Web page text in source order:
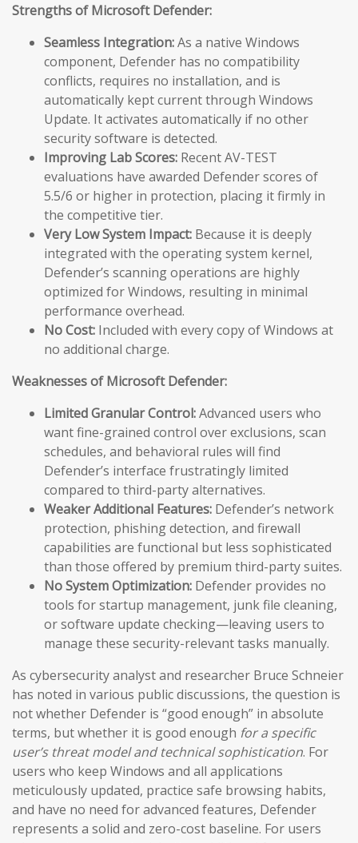
Strengths of Microsoft Defender:
Seamless Integration:As a native Windows
component, Defender has no compatibility
conflicts, requires no installation, and is
automatically kept current through Windows
Update. It activates automatically if no other
security software is detected.
Improving Lab Scores: Recent AV-TEST
evaluations have awarded Defender scores of
5.5/6 or higher in protection, placing it firmly in
the competitive tier.
Very Low System Impact: Because it is deeply
integrated with the operating system kernel,
Defender’s scanning operations are highly
optimized for Windows, resulting in minimal
performance overhead.
No Cost: Included with every copy of Windows at
no additional charge.
Weaknesses of Microsoft Defender:
Limited Granular Control:Advanced users who
want fine-grained control over exclusions, scan
schedules, and behavioral rules will find
Defender’s interface frustratingly limited
compared to third-party alternatives.
Weaker Additional Features: Defender’s network
protection, phishing detection, and firewall
capabilities are functional but less sophisticated
than those offered by premium third-party suites.
No System Optimization: Defender provides no
tools for startup management, junk file cleaning,
or software update checking—leaving users to
manage these security-relevant tasks manually.
As cybersecurity analyst and researcher Bruce Schneier
has noted in various public discussions, the question is
not whether Defender is “good enough” in absolute
terms, but whether it is good enough for a specific
user’s threat model and technical sophistication. For
users who keep Windows and all applications
meticulously updated, practice safe browsing habits,
and have no need for advanced features, Defender
represents a solid and zero-cost baseline. For users